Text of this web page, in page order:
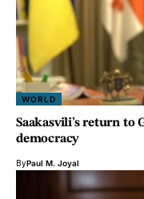
WORLD
Saakasvili’s return to
democracy
ByPaul M. Joyal